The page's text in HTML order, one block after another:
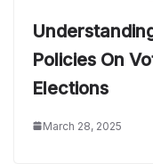
Policies On
Elections
March 28, 2025